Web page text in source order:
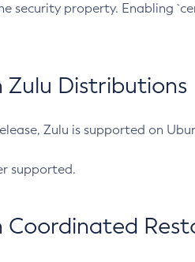
security property. Enabling
Zulu Distributions
Zulu is supported on
supported.
Coordinated